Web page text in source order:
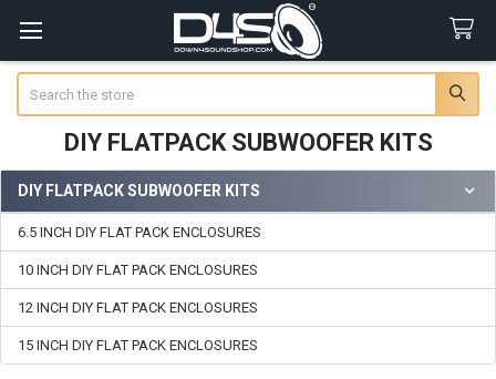
DIY FLATPACK SUBWOOFER KITS
Sidebar
DIY FLATPACK SUBWOOFER KITS
6.5 INCH DIY FLAT PACK ENCLOSURES
10 INCH DIY FLAT PACK ENCLOSURES
12 INCH DIY FLAT PACK ENCLOSURES
15 INCH DIY FLAT PACK ENCLOSURES